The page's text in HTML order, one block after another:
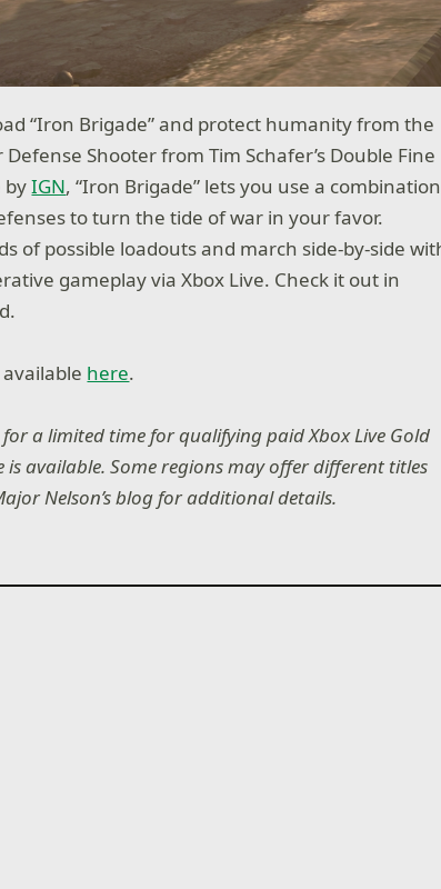
“Iron Brigade” and protect humanity from the
Shooter from Tim Schafer’s Double Fine
byIGN, “Iron Brigade” lets you use a combination
to turn the tide of war in your favor.
of possible loadouts and march side-by-side
gameplay via Xbox Live. Check it out in
here.
a limited time for qualifying paid Xbox Live Gold
is available. Some regions may offer different titles
Nelson’s blog for additional details.